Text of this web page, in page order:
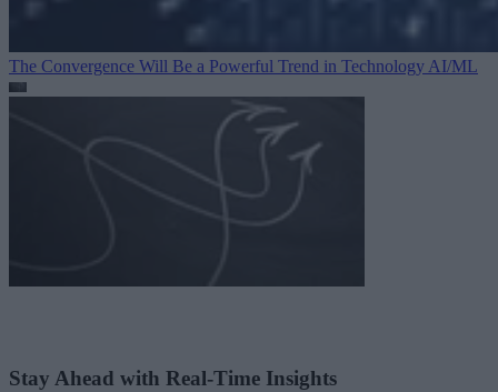
The Convergence Will Be a Powerful Trend in Technology AI/ML
Stay Ahead with Real-Time Insights